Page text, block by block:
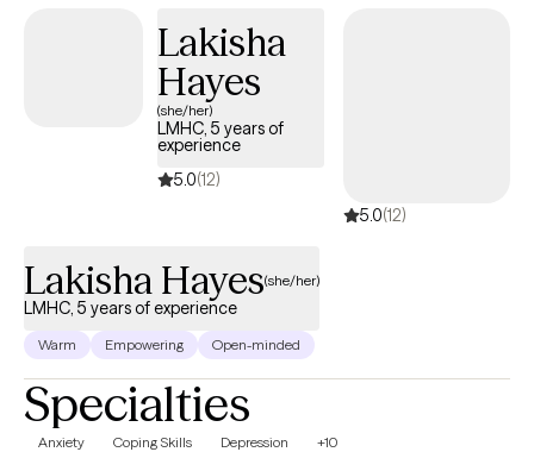
licensed to see clients in CO, FL, and WA.
Lakisha
Hayes
(she/her)
LMHC, 5 years of
experience
5.0(12)
5.0(12)
Lakisha Hayes(she/her)
LMHC, 5 years of experience
Warm Empowering Open-minded
Specialties
Anxiety Coping Skills Depression +10